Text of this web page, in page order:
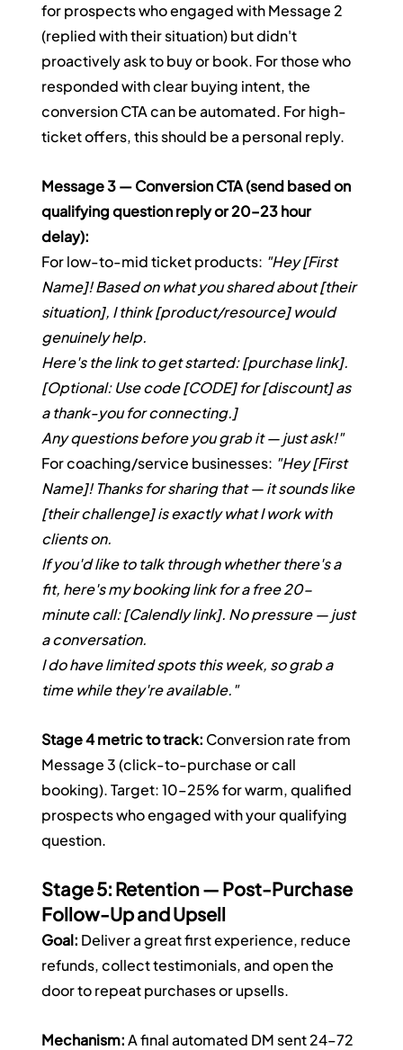
for prospects who engaged with Message 2
(replied with their situation) but didn't
proactively ask to buy or book. For those who
responded with clear buying intent, the
conversion CTA can be automated. For high-
ticket offers, this should be a personal reply.
Message 3 — Conversion CTA (send based on
qualifying question reply or 20–23 hour
delay):
For low-to-mid ticket products: "Hey [First
Name]! Based on what you shared about [their
situation], I think [product/resource] would
genuinely help.
Here's the link to get started: [purchase link].
[Optional: Use code [CODE] for [discount] as
a thank-you for connecting.]
Any questions before you grab it — just ask!"
For coaching/service businesses: "Hey [First
Name]! Thanks for sharing that — it sounds like
[their challenge] is exactly what I work with
clients on.
If you'd like to talk through whether there's a
fit, here's my booking link for a free 20-
minute call: [Calendly link]. No pressure — just
a conversation.
I do have limited spots this week, so grab a
time while they're available."
Stage 4 metric to track: Conversion rate from
Message 3 (click-to-purchase or call
booking). Target: 10–25% for warm, qualified
prospects who engaged with your qualifying
question.
Stage 5: Retention — Post-Purchase
Follow-Up and Upsell
Goal: Deliver a great first experience, reduce
refunds, collect testimonials, and open the
door to repeat purchases or upsells.
Mechanism: A final automated DM sent 24–72